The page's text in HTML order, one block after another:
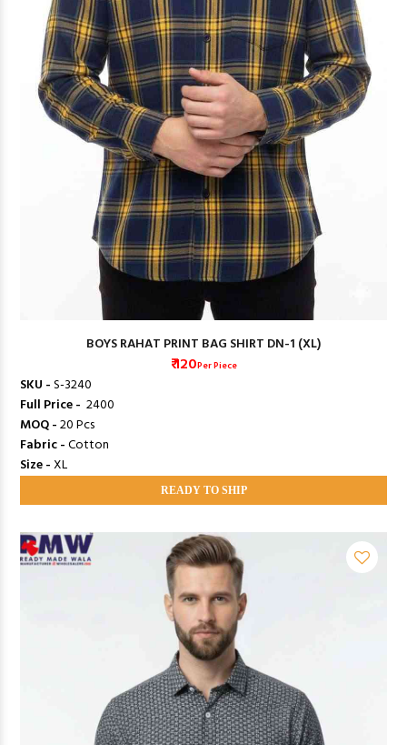
BOYS RAHAT PRINT BAG SHIRT DN-1 (XL)
₹ 120Per Piece
SKU -S-3240
Full Price - ₹ 2400
MOQ -20 Pcs
Fabric -Cotton
Size -XL
READY TO SHIP